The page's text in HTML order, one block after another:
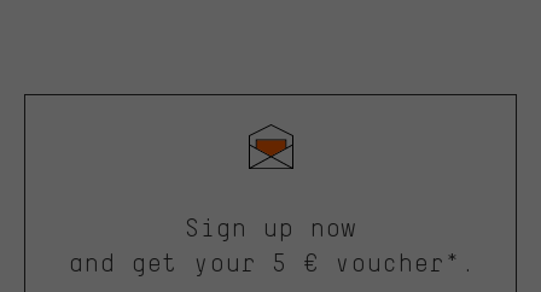
Sign up now
and get your 5 € voucher*.